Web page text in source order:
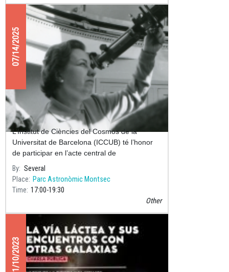
07/14/2025
Acte Central del Centenari de Maria
Assumpció Català i Poch
L’Institut de Ciències del Cosmos de la
Universitat de Barcelona (ICCUB) té l’honor
de participar en l’acte central de
commemoració del Centenari del naixement
de Maria Assumpció Català i Poch (192
By Several
Place
Parc Astronòmic Montsec
Time 17:00 19:30
Other
11/10/2023